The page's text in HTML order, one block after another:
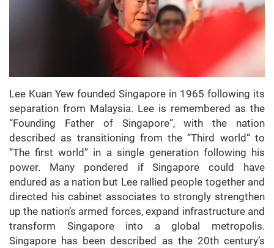
Lee Kuan Yew founded Singapore in 1965 following its
separation from Malaysia. Lee is remembered as the
“Founding Father of Singapore”, with the nation
described as transitioning from the “Third world“ to
“The first world” in a single generation following his
power. Many pondered if Singapore could have
endured as a nation but Lee rallied people together and
directed his cabinet associates to strongly strengthen
up the nation’s armed forces, expand infrastructure and
transform Singapore into a global metropolis.
Singapore has been described as the 20th century’s